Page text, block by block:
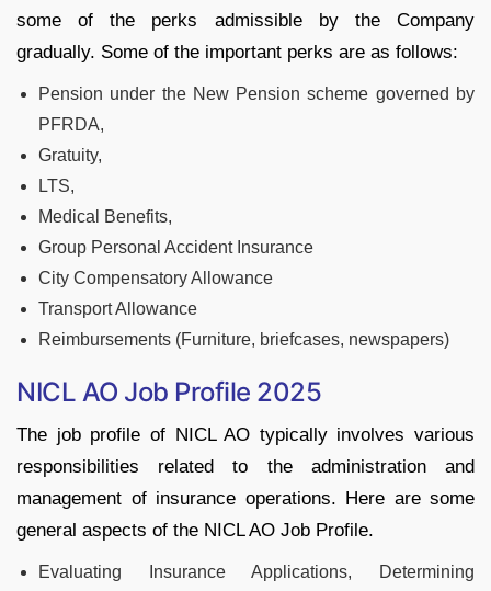
some of the perks admissible by the Company
gradually. Some of the important perks are as follows:
Pension under the New Pension scheme governed by
PFRDA,
Gratuity,
LTS,
Medical Benefits,
Group Personal Accident Insurance
City Compensatory Allowance
Transport Allowance
Reimbursements (Furniture, briefcases, newspapers)
NICL AO Job Profile 2025
The job profile of NICL AO typically involves various
responsibilities related to the administration and
management of insurance operations. Here are some
general aspects of the NICL AO Job Profile.
Evaluating Insurance Applications, Determining